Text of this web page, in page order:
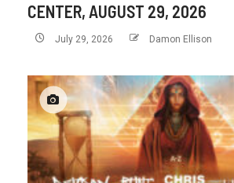
CENTER, AUGUST 29, 2026
July 29, 2026 Damon Ellison